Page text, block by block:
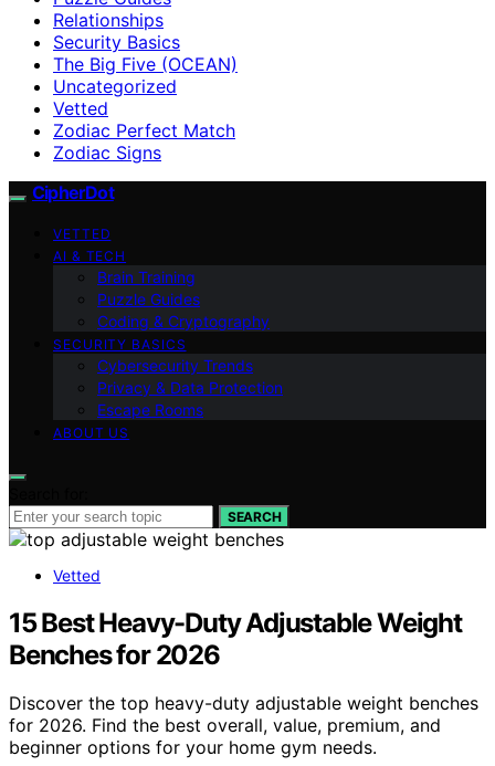
Relationships
Security Basics
The Big Five (OCEAN)
Uncategorized
Vetted
Zodiac Perfect Match
Zodiac Signs
CipherDot
VETTED
AI & TECH
Brain Training
Puzzle Guides
Coding & Cryptography
SECURITY BASICS
Cybersecurity Trends
Privacy & Data Protection
Escape Rooms
ABOUT US
SEARCH
Vetted
15 Best Heavy-Duty Adjustable Weight
Benches for 2026
Discover the top heavy-duty adjustable weight benches
for 2026. Find the best overall, value, premium, and
beginner options for your home gym needs.